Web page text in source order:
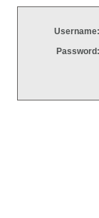
Username:
Password: